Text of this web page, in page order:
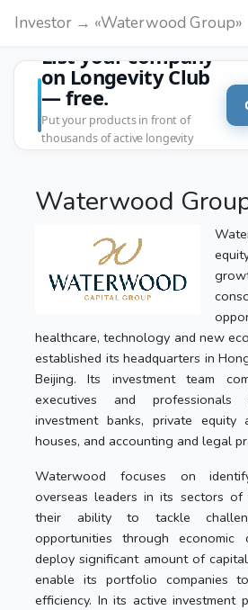
Investor → «Waterwood Group»
List your company
on Longevity Club
— free.
Put your products in front of
thousands of active longevity
Waterwood
healthcare, technology and new
established its headquarters in
Beijing. Its investment team
executives and professionals
investment banks, private equity
houses, and accounting and legal
Waterwood focuses on
overseas leaders in its sectors of
their ability to tackle
opportunities through
deploy significant amount of
enable its portfolio companies
efficiency. In its active investment